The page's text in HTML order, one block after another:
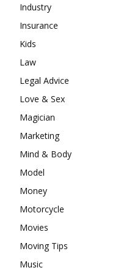
Industry
Insurance
Kids
Law
Legal Advice
Love & Sex
Magician
Marketing
Mind & Body
Model
Money
Motorcycle
Movies
Moving Tips
Music